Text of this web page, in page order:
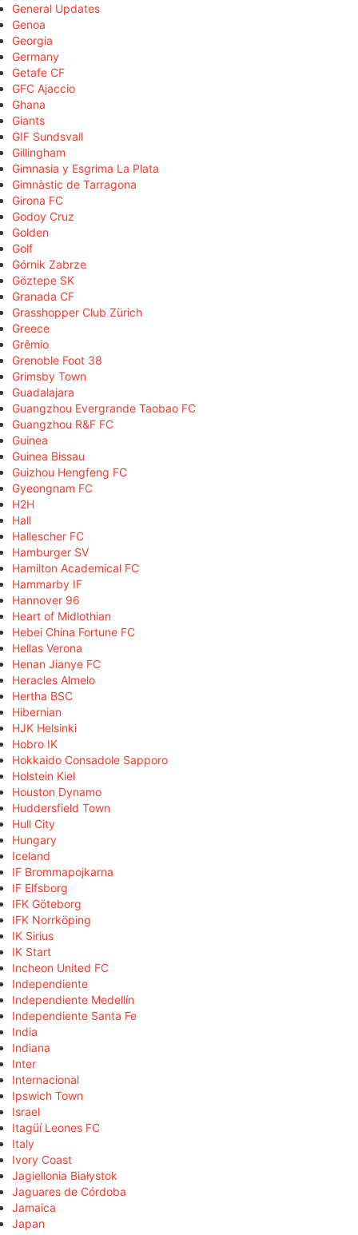
General Updates
Genoa
Georgia
Germany
Getafe CF
GFC Ajaccio
Ghana
Giants
GIF Sundsvall
Gillingham
Gimnasia y Esgrima La Plata
Gimnàstic de Tarragona
Girona FC
Godoy Cruz
Golden
Golf
Górnik Zabrze
Göztepe SK
Granada CF
Grasshopper Club Zürich
Greece
Grêmio
Grenoble Foot 38
Grimsby Town
Guadalajara
Guangzhou Evergrande Taobao FC
Guangzhou R&F FC
Guinea
Guinea Bissau
Guizhou Hengfeng FC
Gyeongnam FC
H2H
Hall
Hallescher FC
Hamburger SV
Hamilton Academical FC
Hammarby IF
Hannover 96
Heart of Midlothian
Hebei China Fortune FC
Hellas Verona
Henan Jianye FC
Heracles Almelo
Hertha BSC
Hibernian
HJK Helsinki
Hobro IK
Hokkaido Consadole Sapporo
Holstein Kiel
Houston Dynamo
Huddersfield Town
Hull City
Hungary
Iceland
IF Brommapojkarna
IF Elfsborg
IFK Göteborg
IFK Norrköping
IK Sirius
IK Start
Incheon United FC
Independiente
Independiente Medellín
Independiente Santa Fe
India
Indiana
Inter
Internacional
Ipswich Town
Israel
Itagüí Leones FC
Italy
Ivory Coast
Jagiellonia Białystok
Jaguares de Córdoba
Jamaica
Japan